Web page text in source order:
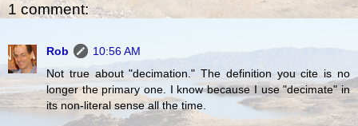
1 comment:
Rob
10:56 AM
Not true about "decimation." The definition you cite is no
longer the primary one. I know because I use "decimate" in
its non-literal sense all the time.